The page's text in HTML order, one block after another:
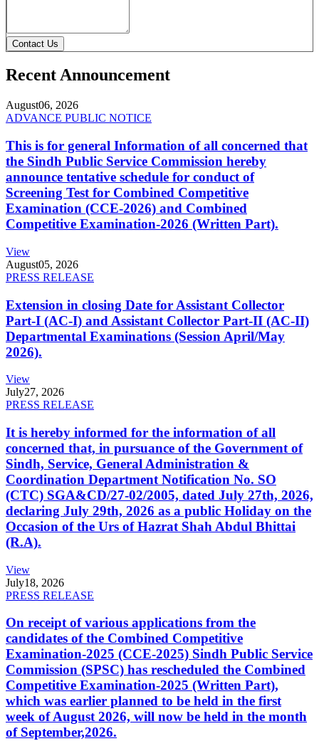
Contact Us
Recent Announcement
August06, 2026
ADVANCE PUBLIC NOTICE
This is for general Information of all concerned that
the Sindh Public Service Commission hereby
announce tentative schedule for conduct of
Screening Test for Combined Competitive
Examination (CCE-2026) and Combined
Competitive Examination-2026 (Written Part).
View
August05, 2026
PRESS RELEASE
Extension in closing Date for Assistant Collector
Part-I (AC-I) and Assistant Collector Part-II (AC-II)
Departmental Examinations (Session April/May
2026).
View
July27, 2026
PRESS RELEASE
It is hereby informed for the information of all
concerned that, in pursuance of the Government of
Sindh, Service, General Administration &
Coordination Department Notification No. SO
(CTC) SGA&CD/27-02/2005, dated July 27th, 2026,
declaring July 29th, 2026 as a public Holiday on the
Occasion of the Urs of Hazrat Shah Abdul Bhittai
(R.A).
View
July18, 2026
PRESS RELEASE
On receipt of various applications from the
candidates of the Combined Competitive
Examination-2025 (CCE-2025) Sindh Public Service
Commission (SPSC) has rescheduled the Combined
Competitive Examination-2025 (Written Part),
which was earlier planned to be held in the first
week of August 2026, will now be held in the month
of September,2026.